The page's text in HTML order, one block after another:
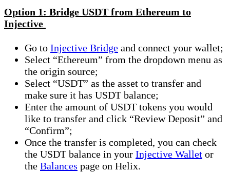
Option 1: Bridge USDT from Ethereum to
Injective
Go to Injective Bridge and connect your wallet;
Select “Ethereum” from the dropdown menu as
the origin source;
Select “USDT” as the asset to transfer and
make sure it has USDT balance;
Enter the amount of USDT tokens you would
like to transfer and click “Review Deposit” and
“Confirm”;
Once the transfer is completed, you can check
the USDT balance in your Injective Wallet or
the Balances page on Helix.